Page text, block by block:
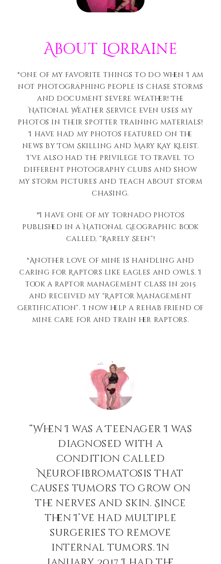
About Lorraine
*One of my favorite things to do when I am
not photographing people is chase storms
and document severe weather! The
National Weather Service even uses my
photos in their spotter training materials!
I have had my photos featured on the
news by Tom Skilling and Mary Kay Kleist.
I’ve also had the privilege to travel to
different photography clubs and show
my storm pictures and teach about storm
chasing.
*I have one of my tornado photos
published in a National Geographic book
called, “Rarely Seen”!
*Another love of mine is handling and
caring for Raptors like Eagles and Owls. I
took a raptor management class in 2015
and received my “Raptor Management
Certification”. I now help a rehab friend of
mine care for and train her raptors.
“When I was a Teenager I was
diagnosed with a
condition called
Neurofibromatosis that
causes tumors to grow on
the nerves and skin. Since
then I’ve had multiple
surgeries to remove
internal tumors. In